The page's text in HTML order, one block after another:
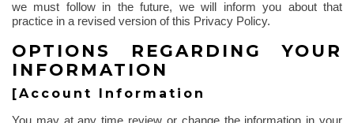
we must follow in the future, we will inform you about that
practice in a revised version of this Privacy Policy.
OPTIONS REGARDING YOUR
INFORMATION
[Account Information